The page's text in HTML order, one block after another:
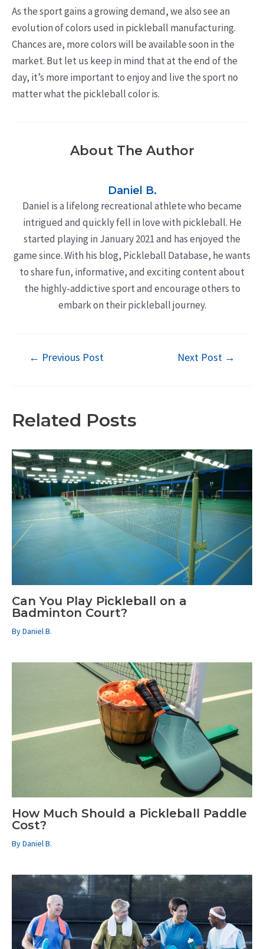
As the sport gains a growing demand, we also see an
evolution of colors used in pickleball manufacturing.
Chances are, more colors will be available soon in the
market. But let us keep in mind that at the end of the
day, it’s more important to enjoy and live the sport no
matter what the pickleball color is.
About The Author
Daniel B.
Daniel is a lifelong recreational athlete who became
intrigued and quickly fell in love with pickleball. He
started playing in January 2021 and has enjoyed the
game since. With his blog, Pickleball Database, he wants
to share fun, informative, and exciting content about
the highly-addictive sport and encourage others to
embark on their pickleball journey.
← Previous Post Next Post →
Related Posts
Can You Play Pickleball on a
Badminton Court?
ByDaniel B.
How Much Should a Pickleball Paddle
Cost?
ByDaniel B.